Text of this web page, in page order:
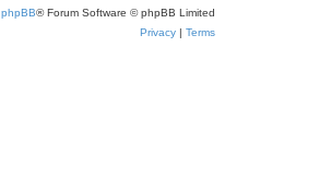
phpBB® Forum Software © phpBB Limited
Privacy | Terms